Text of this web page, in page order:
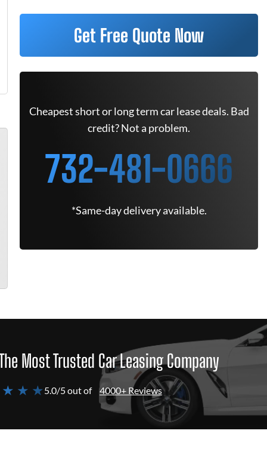
Get Free Quote Now
Cheapest short or long term car lease deals. Bad
credit? Not a problem.
732-481-0666
*Same-day delivery available.
Most Trusted Car Leasing Company
★ ★5.0/5 out of 4000+ Reviews